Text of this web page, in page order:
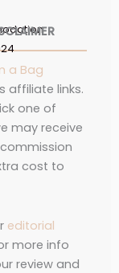
a Bag
affiliate links.
one of
may receive
cost to
editorial
more info
review and